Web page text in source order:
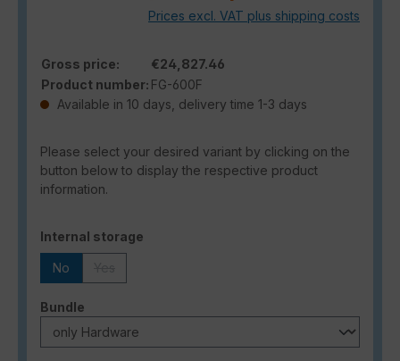
Prices excl. VAT plus shipping costs
Gross price:
€24,827.46
Product number: FG-600F
Available in 10 days, delivery time 1-3 days
Please select your desired variant by clicking on the
button below to display the respective product
information.
Select
Internal storage
No
Select
Bundle